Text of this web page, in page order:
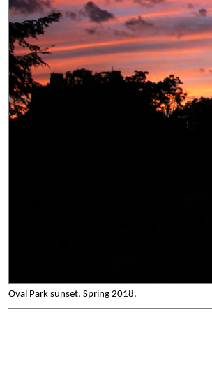
Oval Park sunset, Spring 2018.